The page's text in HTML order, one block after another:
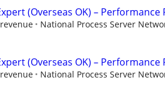
(Overseas OK) – Performance
National Process Server
(Overseas OK) – Performance
National Process Server